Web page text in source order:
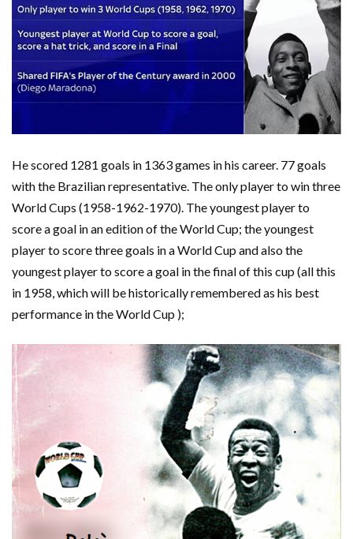
He scored 1281 goals in 1363 games in his career. 77 goals
with the Brazilian representative. The only player to win three
World Cups (1958-1962-1970). The youngest player to
score a goal in an edition of the World Cup; the youngest
player to score three goals in a World Cup and also the
youngest player to score a goal in the final of this cup (all this
in 1958, which will be historically remembered as his best
performance in the World Cup );